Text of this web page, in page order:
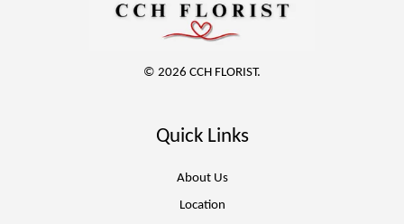
© 2026 CCH FLORIST.
Quick Links
About Us
Location